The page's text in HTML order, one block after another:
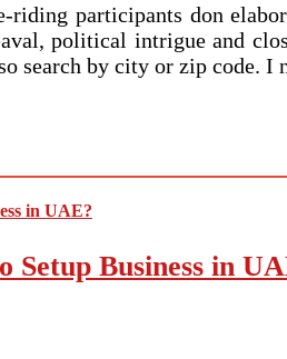
participants don
political intrigue and
search by city or zip
Setup Business in